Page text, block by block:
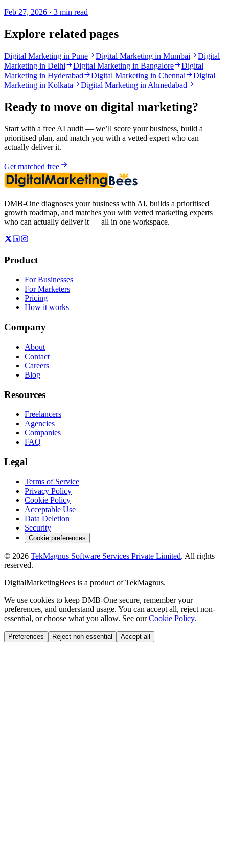
Feb 27, 2026 · 3 min read
Explore related pages
Digital Marketing in Pune Digital Marketing in Mumbai
Digital
Marketing in Delhi
Digital Marketing in Bangalore
Digital
Marketing in Hyderabad
Digital Marketing in Chennai
Digital
Marketing in Kolkata
Digital Marketing in Ahmedabad
Ready to move on digital marketing?
Start with a free AI audit — we’ll score your business, build a
prioritised plan, and match you with a vetted expert who can
actually deliver it.
Get matched free
DMB-One diagnoses your business with AI, builds a prioritised
growth roadmap, and matches you with vetted marketing experts
who can actually deliver it — all in one workspace.
Product
For Businesses
For Marketers
Pricing
How it works
Company
About
Contact
Careers
Blog
Resources
Freelancers
Agencies
Companies
FAQ
Legal
Terms of Service
Privacy Policy
Cookie Policy
Acceptable Use
Data Deletion
Security
Cookie preferences
© 2026 TekMagnus Software Services Private Limited. All rights
reserved.
DigitalMarketingBees is a product ofTekMagnus.
We use cookies to keep DMB-One secure, remember your
preferences, and understand usage. You can accept all, reject non-
essential, or choose what you allow. See our Cookie Policy.
Preferences Reject non-essential Accept all